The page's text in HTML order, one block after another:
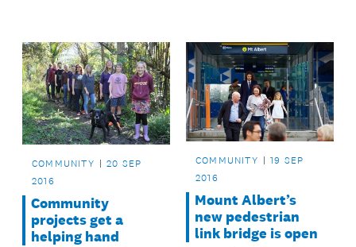
right to vote.
Yesterday in
recognition, the lower
section of Khartoum
Place was renamed
Te Hā o Hine Place.
a place of fun and
learning.
COMMUNITY
20 SEP
2016
Community
projects get a
helping hand
COMMUNITY
19 SEP
2016
Mount Albert’s
new pedestrian
link bridge is open